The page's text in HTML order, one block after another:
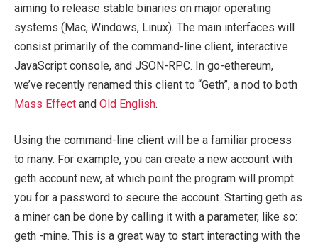
aiming to release stable binaries on major operating
systems (Mac, Windows, Linux). The main interfaces will
consist primarily of the command-line client, interactive
JavaScript console, and JSON-RPC. In go-ethereum,
we’ve recently renamed this client to “Geth”, a nod to both
Mass Effect and Old English.
Using the command-line client will be a familiar process
to many. For example, you can create a new account with
geth account new, at which point the program will prompt
you for a password to secure the account. Starting geth as
a miner can be done by calling it with a parameter, like so:
geth -mine. This is a great way to start interacting with the